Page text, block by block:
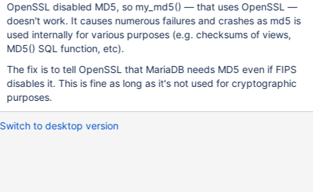
OpenSSL disabled MD5, so my_md5() — that uses OpenSSL —
doesn't work. It causes numerous failures and crashes as md5 is
used internally for various purposes (e.g. checksums of views,
MD5() SQL function, etc).
The fix is to tell OpenSSL that MariaDB needs MD5 even if FIPS
disables it. This is fine as long as it's not used for cryptographic
purposes.
Switch to desktop version